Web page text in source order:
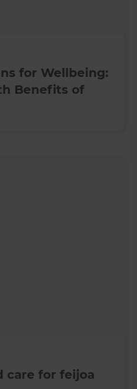
for Wellbeing:
Benefits of
care for feijoa